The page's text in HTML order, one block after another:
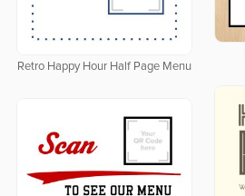
Retro Happy Hour Half Page Menu